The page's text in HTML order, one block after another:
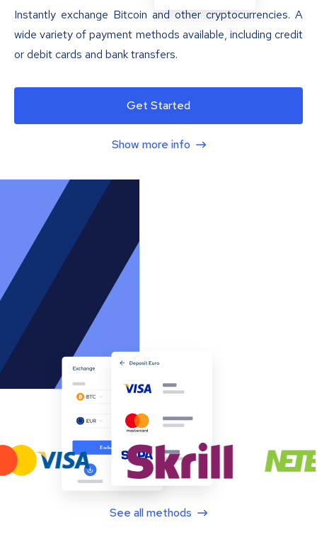
Instantly exchange Bitcoin and other cryptocurrencies. A
wide variety of payment methods available, including credit
or debit cards and bank transfers.
Get Started
Show more info
See all methods